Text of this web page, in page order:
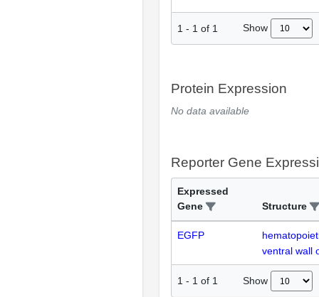
1 - 1 of 1 Show
Protein Expression
No data available
Reporter Gene
Expressed
Gene
Structure
EGFP
ventral wall
1 - 1 of 1 Show